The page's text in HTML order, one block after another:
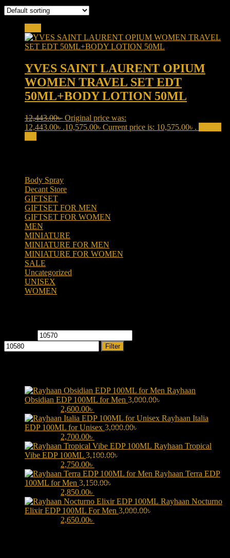
YVES SAINT LAURENT OPIUM
WOMEN TRAVEL SET EDT
50ML+BODY LOTION 50ML
12,443.00৳ Original price was:
12,443.00৳ .10,575.00৳ Current price is: 10,575.00৳ .
Body Spray
Decant Store
GIFTSET
GIFTSET FOR MEN
GIFTSET FOR WOMEN
MEN
MINIATURE
MINIATURE FOR MEN
MINIATURE FOR WOMEN
SALE
Uncategorized
UNISEX
WOMEN
Filter
Rayhaan
Obsidian EDP 100ML for Men 3,000.00৳
2,600.00৳
Rayhaan Italia
EDP 100ML for Unisex 3,000.00৳
2,700.00৳
Rayhaan Tropical
Vibe EDP 100ML 3,100.00৳
2,750.00৳
Rayhaan Terra EDP
100ML for Men 3,150.00৳
2,850.00৳
Rayhaan Nocturno
Elixir EDP 100ML For Men 3,000.00৳
2,650.00৳